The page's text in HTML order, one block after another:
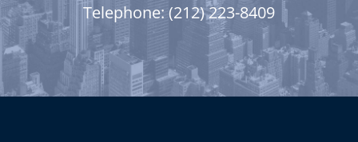
Telephone: (212) 223-8409